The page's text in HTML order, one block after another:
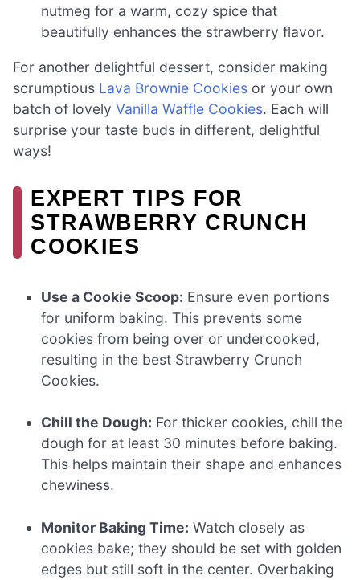
nutmeg for a warm, cozy spice that
beautifully enhances the strawberry flavor.
For another delightful dessert, consider making
scrumptious Lava Brownie Cookies or your own
batch of lovely Vanilla Waffle Cookies. Each will
surprise your taste buds in different, delightful
ways!
EXPERT TIPS FOR
STRAWBERRY CRUNCH
COOKIES
Use a Cookie Scoop: Ensure even portions
for uniform baking. This prevents some
cookies from being over or undercooked,
resulting in the best Strawberry Crunch
Cookies.
Chill the Dough: For thicker cookies, chill the
dough for at least 30 minutes before baking.
This helps maintain their shape and enhances
chewiness.
Monitor Baking Time: Watch closely as
cookies bake; they should be set with golden
edges but still soft in the center. Overbaking